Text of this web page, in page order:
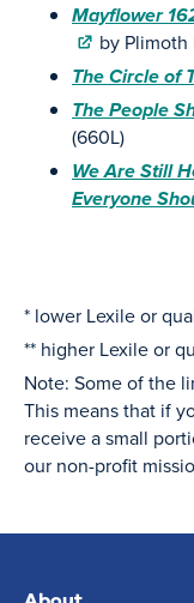
Mayflower
by Plimoth
The Circle of
The People
(660L)
We Are Still
Everyone
* lower Lexile or
** higher Lexile or
Note: Some of the
This means that if
receive a small
our non-profit